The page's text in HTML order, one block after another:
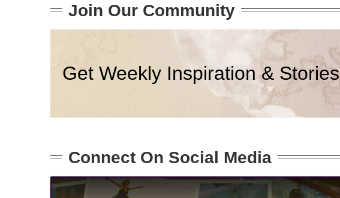
Join Our Community
Get Weekly Inspiration & Stories
Connect On Social Media